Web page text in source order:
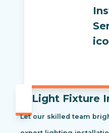
Light Fixture
Let our skilled team